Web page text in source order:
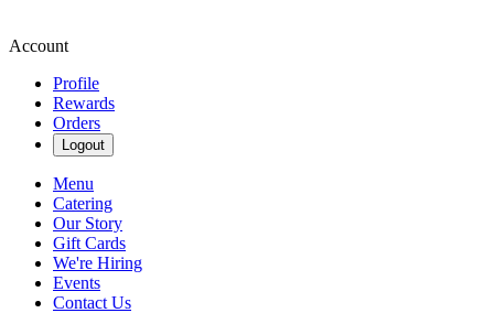
Account
Profile
Rewards
Orders
Logout
Menu
Catering
Our Story
Gift Cards
We're Hiring
Events
Contact Us